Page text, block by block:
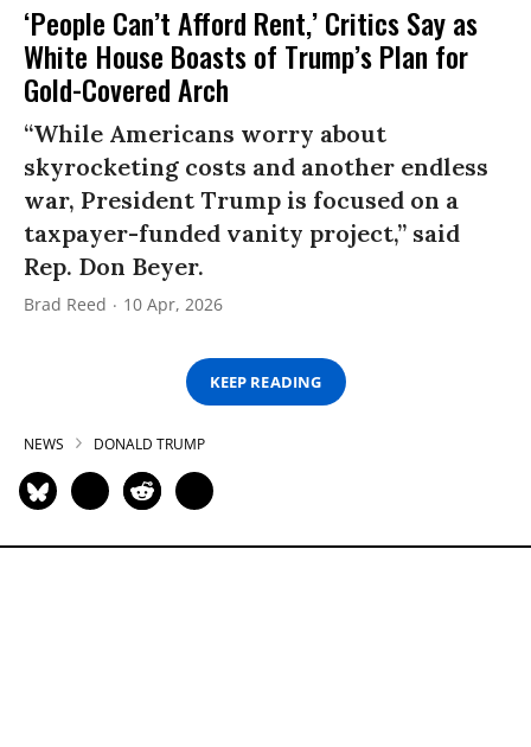
‘People Can’t Afford Rent,’ Critics Say as
White House Boasts of Trump’s Plan for
Gold-Covered Arch
“While Americans worry about
skyrocketing costs and another endless
war, President Trump is focused on a
taxpayer-funded vanity project,” said
Rep. Don Beyer.
Brad Reed 10 Apr, 2026
KEEP READING
NEWS DONALD TRUMP